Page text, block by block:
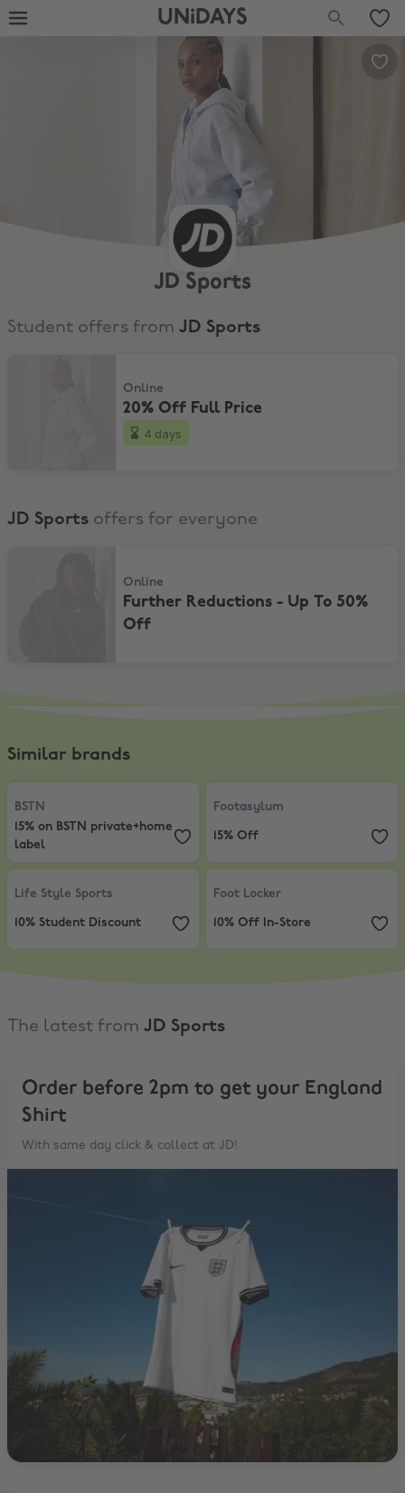
UNiDAYS
JD Sports
Student offers from JD Sports
Online
20% Off Full Price
4 days
JD Sports offers for everyone
Online
Further Reductions - Up To 50%
Off
Similar brands
BSTN
15% on BSTN private+home label
BSTN
15% on BSTN private+home
label
Footasylum
Footasylum
15% Off
Life Style Sports
10% Student Discount
Life Style Sports
10% Student Discount
Foot Locker
Foot Locker
10% Off In-Store
The latest from JD Sports
Order before 2pm to get your England
Shirt
With same day click & collect at JD!